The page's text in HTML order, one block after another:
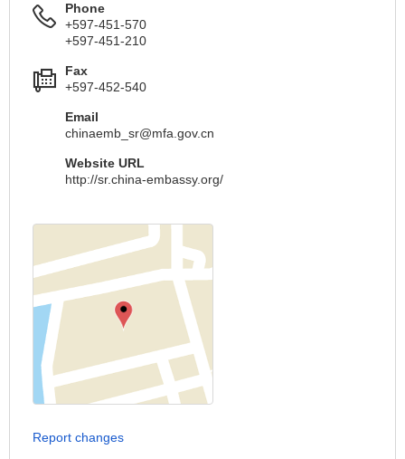
Phone
+597-451-570
+597-451-210
Fax
+597-452-540
Email
chinaemb_sr@mfa.gov.cn
Website URL
http://sr.china-embassy.org/
Report changes